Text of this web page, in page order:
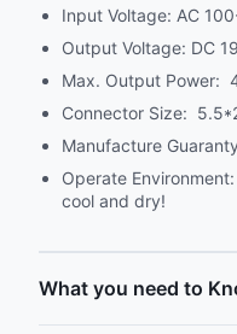
Input Voltage: AC
Output Voltage: DC
Max. Output Power:
Connector Size:
Manufacture
Operate
cool and dry!
What you need to